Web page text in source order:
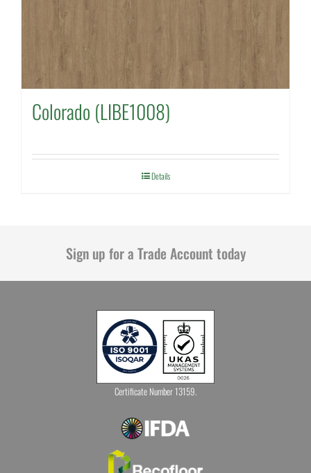
Colorado (LIBE1008)
Details
Sign up for a Trade Account today
Certificate Number 13159.